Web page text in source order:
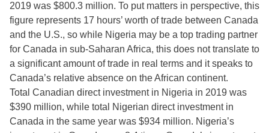
2019 was $800.3 million. To put matters in perspective, this
figure represents 17 hours’ worth of trade between Canada
and the U.S., so while Nigeria may be a top trading partner
for Canada in sub-Saharan Africa, this does not translate to
a significant amount of trade in real terms and it speaks to
Canada’s relative absence on the African continent.
Total Canadian direct investment in Nigeria in 2019 was
$390 million, while total Nigerian direct investment in
Canada in the same year was $934 million. Nigeria’s